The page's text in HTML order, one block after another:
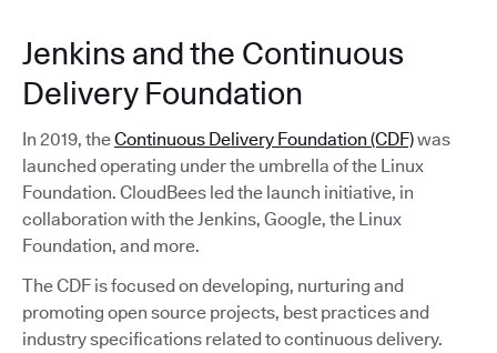
Jenkins and the Continuous
Delivery Foundation
In 2019, theContinuous Delivery Foundation (CDF)was
launched operating under the umbrella of the Linux
Foundation. CloudBees led the launch initiative, in
collaboration with the Jenkins, Google, the Linux
Foundation, and more.
The CDF is focused on developing, nurturing and
promoting open source projects, best practices and
industry specifications related to continuous delivery.